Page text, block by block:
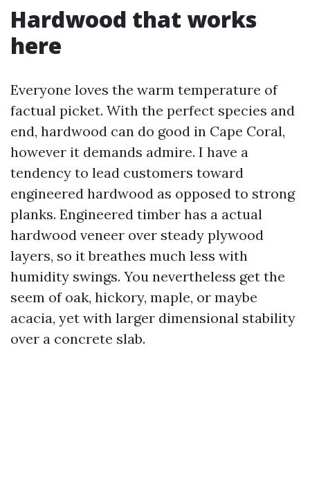
Hardwood that works
here
Everyone loves the warm temperature of
factual picket. With the perfect species and
end, hardwood can do good in Cape Coral,
however it demands admire. I have a
tendency to lead customers toward
engineered hardwood as opposed to strong
planks. Engineered timber has a actual
hardwood veneer over steady plywood
layers, so it breathes much less with
humidity swings. You nevertheless get the
seem of oak, hickory, maple, or maybe
acacia, yet with larger dimensional stability
over a concrete slab.